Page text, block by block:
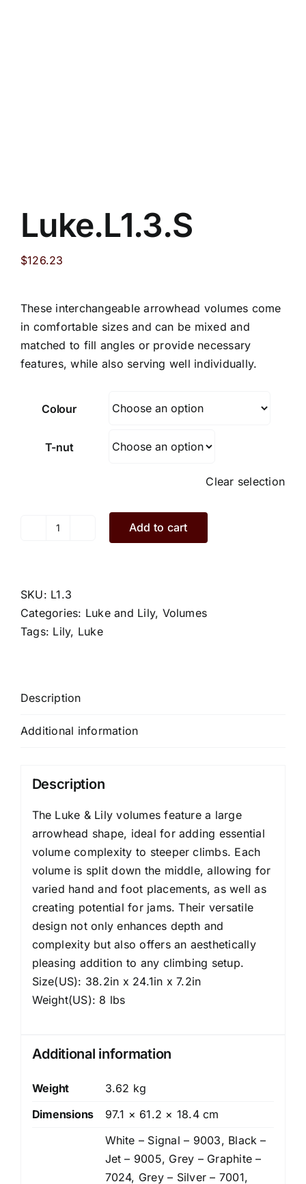
Luke.L1.3.S
$126.23
These interchangeable arrowhead volumes come
in comfortable sizes and can be mixed and
matched to fill angles or provide necessary
features, while also serving well individually.
Colour
T-nut
Clear selection
Luke.L1.3.S
Add to cart
SKU: L1.3
Categories: Luke and Lily, Volumes
Tags: Lily, Luke
Description
Additional information
Description
The Luke & Lily volumes feature a large
arrowhead shape, ideal for adding essential
volume complexity to steeper climbs. Each
volume is split down the middle, allowing for
varied hand and foot placements, as well as
creating potential for jams. Their versatile
design not only enhances depth and
complexity but also offers an aesthetically
pleasing addition to any climbing setup.
Size(US): 38.2in x 24.1in x 7.2in
Weight(US): 8 lbs
Additional information
Weight
3.62 kg
Dimensions
97.1 × 61.2 × 18.4 cm
White – Signal – 9003, Black –
Jet – 9005, Grey – Graphite –
7024, Grey – Silver – 7001,